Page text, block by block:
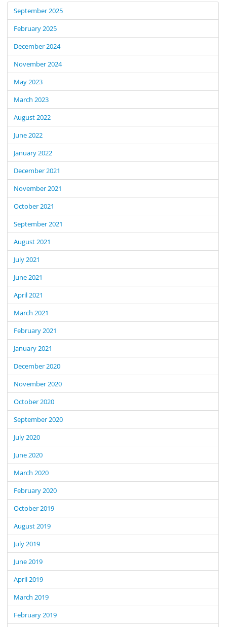
September 2025
February 2025
December 2024
November 2024
May 2023
March 2023
August 2022
June 2022
January 2022
December 2021
November 2021
October 2021
September 2021
August 2021
July 2021
June 2021
April 2021
March 2021
February 2021
January 2021
December 2020
November 2020
October 2020
September 2020
July 2020
June 2020
March 2020
February 2020
October 2019
August 2019
July 2019
June 2019
April 2019
March 2019
February 2019